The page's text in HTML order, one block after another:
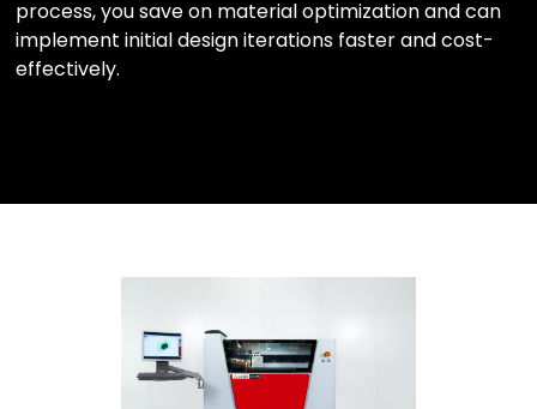
process, you save on material optimization and can
implement initial design iterations faster and cost-
effectively.